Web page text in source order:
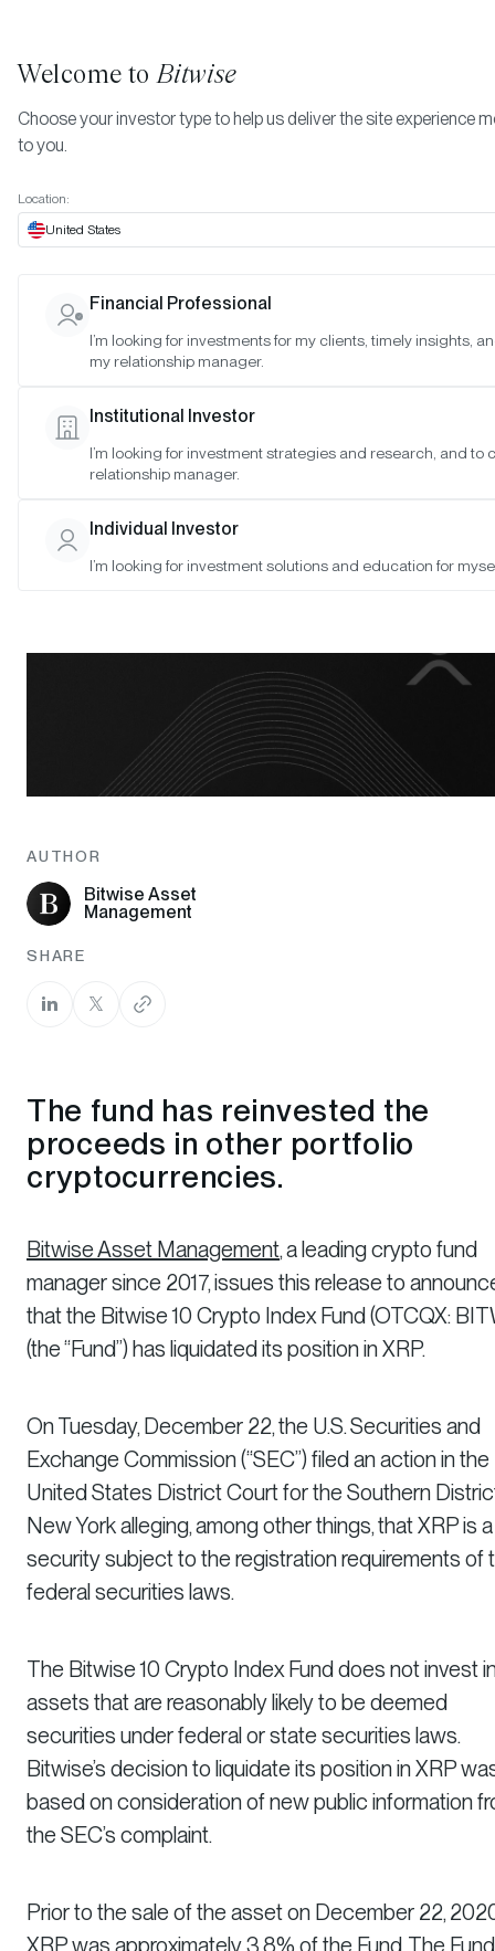
Bitwise 10 Crypto Index Fund
(OTCQX: BITW) Has
Its Position in XRP
SAN FRANCISCO •
The fund has reinvested the
proceeds in other portfolio
cryptocurrencies.
Bitwise Asset Management, a leading crypto fund
manager since 2017, issues this release to
that the Bitwise 10 Crypto Index Fund (OTCQX:
(the “Fund”) has liquidated its position in XRP.
On Tuesday, December 22, the U.S. Securities and
Exchange Commission (“SEC”) filed an action in the
United States District Court for the Southern
New York alleging, among other things, that XRP is a
security subject to the registration requirements of
federal securities laws.
The Bitwise 10 Crypto Index Fund does not invest
assets that are reasonably likely to be deemed
securities under federal or state securities laws.
Bitwise’s decision to liquidate its position in XRP
based on consideration of new public information
the SEC’s complaint.
Prior to the sale of the asset on December 22,
XRP was approximately 3.8% of the Fund. The Fund
AUTHOR
Bitwise Asset
Management
SHARE
Welcome toBitwise
Choose your investor type to help us deliver the site experience
to you.
Location:
United States
Financial Professional
I’m looking for investments for my clients, timely insights,
my relationship manager.
Institutional Investor
I’m looking for investment strategies and research, and to
relationship manager.
Individual Investor
I’m looking for investment solutions and education for